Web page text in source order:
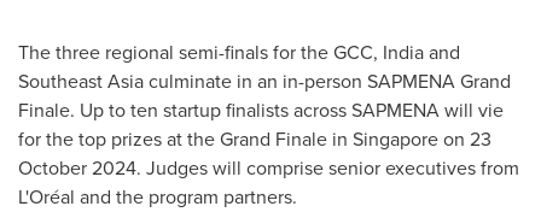
The three regional semi-finals for the GCC, Indiaand
Southeast Asiaculminate in an in-person SAPMENA Grand
Finale. Up to ten startup finalists across SAPMENA will vie
for the top prizes at the Grand Finale in Singaporeon 23
October 2024. Judges will comprise senior executives from
L'Oréal and the program partners.